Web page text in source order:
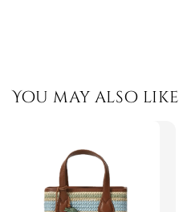
You may also like